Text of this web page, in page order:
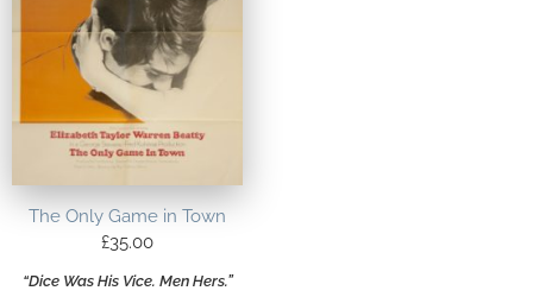
The Only Game in Town
£35.00
“Dice Was His Vice. Men Hers.”